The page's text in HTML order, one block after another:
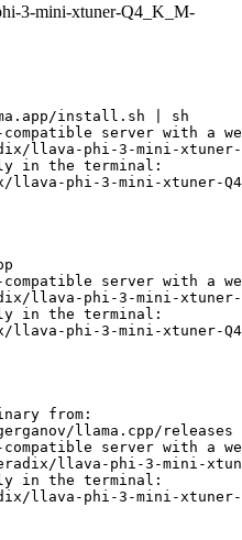
3-mini-xtuner-Q4_K_M-
install.sh | sh
server with a
llava-phi-3-mini-xtuner-
in the terminal:
phi-3-mini-xtuner-
server with a
llava-phi-3-mini-xtuner-
in the terminal:
phi-3-mini-xtuner-
from:
llama.cpp/releases
server with a
llava-phi-3-mini-xtuner-
in the terminal:
phi-3-mini-xtuner-